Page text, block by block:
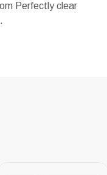
Perfectly clear